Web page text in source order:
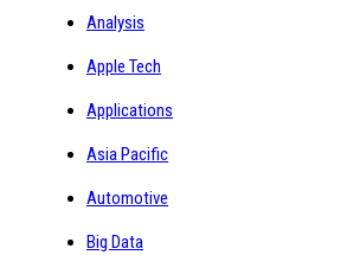
Analysis
Apple Tech
Applications
Asia Pacific
Automotive
Big Data